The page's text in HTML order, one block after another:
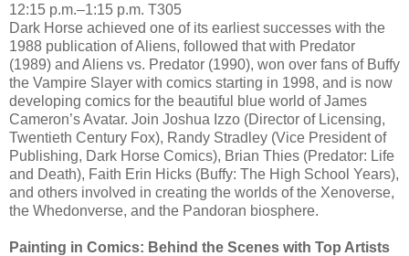
12:15 p.m.–1:15 p.m. T305
Dark Horse achieved one of its earliest successes with the
1988 publication of Aliens, followed that with Predator
(1989) and Aliens vs. Predator (1990), won over fans of Buffy
the Vampire Slayer with comics starting in 1998, and is now
developing comics for the beautiful blue world of James
Cameron’s Avatar. Join Joshua Izzo (Director of Licensing,
Twentieth Century Fox), Randy Stradley (Vice President of
Publishing, Dark Horse Comics), Brian Thies (Predator: Life
and Death), Faith Erin Hicks (Buffy: The High School Years),
and others involved in creating the worlds of the Xenoverse,
the Whedonverse, and the Pandoran biosphere.
Painting in Comics: Behind the Scenes with Top Artists